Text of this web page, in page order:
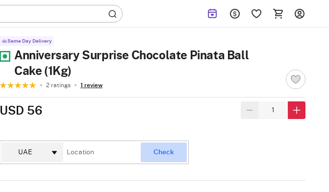
Same Day Delivery
Anniversary Surprise Chocolate Pinata Ball
Cake (1Kg)
2 ratings 1 review
USD 56
Check